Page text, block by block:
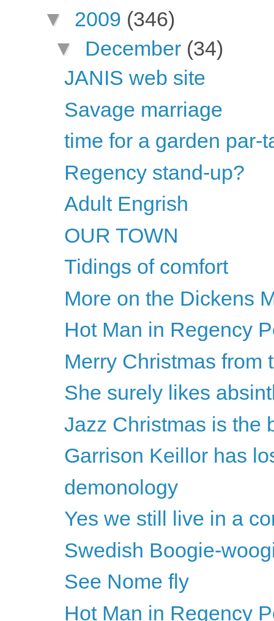
▼ 2009 (346)
▼ December (34)
JANIS web site
Savage marriage
time for a garden par-
Regency stand-up?
Adult Engrish
OUR TOWN
Tidings of comfort
More on the Dickens
Hot Man in Regency
Merry Christmas from
She surely likes
Jazz Christmas is the
Garrison Keillor has
demonology
Yes we still live in a
Swedish Boogie-
See Nome fly
Hot Man in Regency